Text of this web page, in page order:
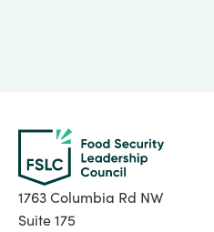
1763 Columbia Rd NW
Suite 175